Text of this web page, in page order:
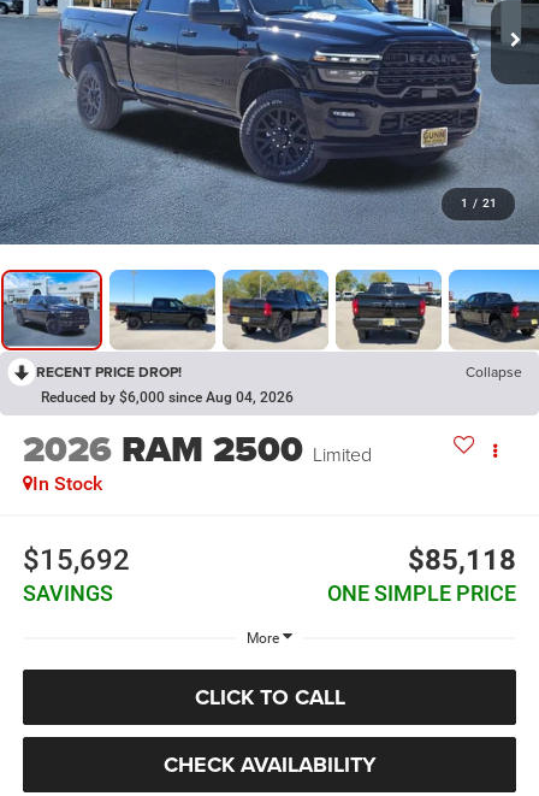
1 / 21
RECENT PRICE DROP! Collapse
Reduced by $6,000 since Aug 04, 2026
2026 RAM 2500 Limited
In Stock
$15,692
SAVINGS
$85,118
ONE SIMPLE PRICE
More
CLICK TO CALL
CHECK AVAILABILITY